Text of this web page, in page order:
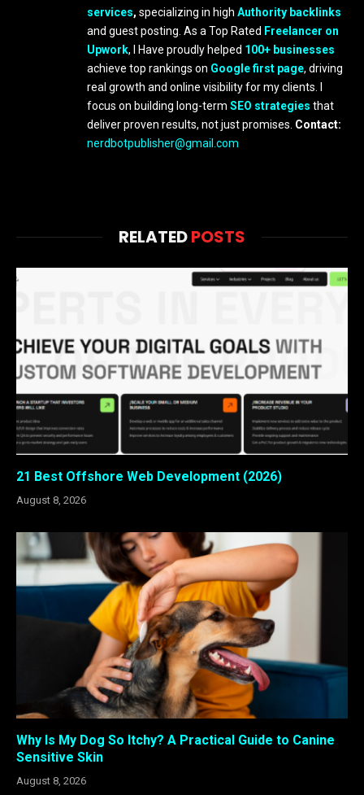
services, specializing in high Authority backlinks
and guest posting. As a Top Rated Freelancer on
Upwork, I Have proudly helped 100+ businesses
achieve top rankings on Google first page, driving
real growth and online visibility for my clients. I
focus on building long-term SEO strategies that
deliver proven results, not just promises. Contact:
nerdbotpublisher@gmail.com
RELATEDPOSTS
21 Best Offshore Web Development (2026)
August 8, 2026
Why Is My Dog So Itchy? A Practical Guide to Canine
Sensitive Skin
August 8, 2026